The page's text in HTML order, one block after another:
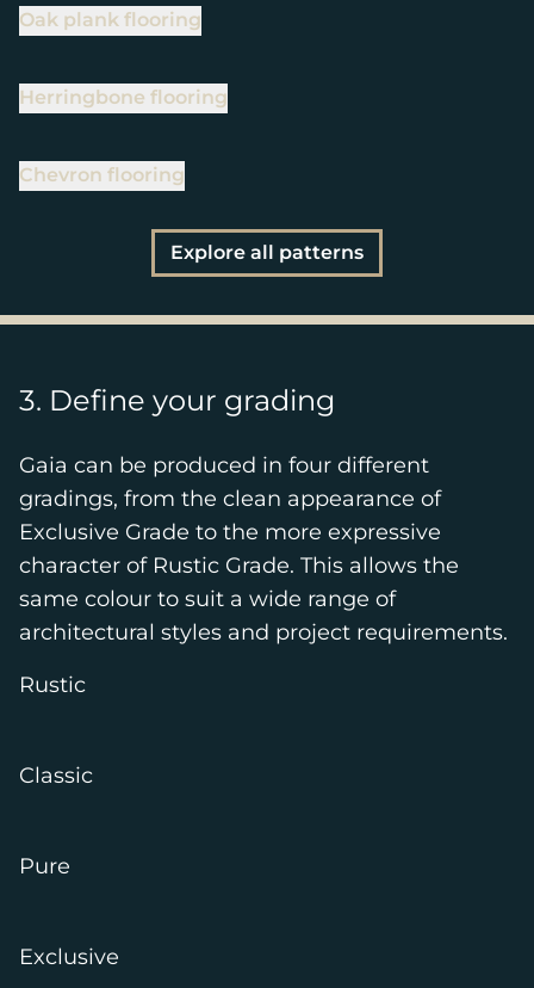
Oak plank flooring
Herringbone flooring
Chevron flooring
Explore all patterns
3. Define your grading
Gaia can be produced in four different
gradings, from the clean appearance of
Exclusive Grade to the more expressive
character of Rustic Grade. This allows the
same colour to suit a wide range of
architectural styles and project requirements.
Rustic
Classic
Pure
Exclusive